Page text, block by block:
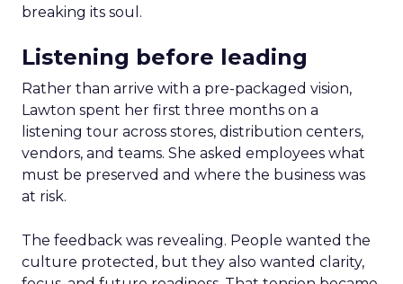
breaking its soul.
Listening before leading
Rather than arrive with a pre-packaged vision,
Lawton spent her first three months on a
listening tour across stores, distribution centers,
vendors, and teams. She asked employees what
must be preserved and where the business was
at risk.
The feedback was revealing. People wanted the
culture protected, but they also wanted clarity,